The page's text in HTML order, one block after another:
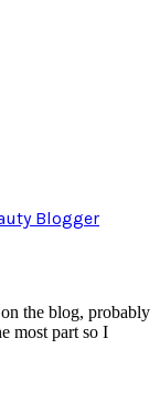
Blogger
the blog, probably
most part so I